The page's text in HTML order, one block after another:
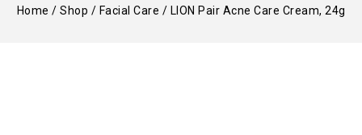
Home / Shop / Facial Care / LION Pair Acne Care Cream, 24g